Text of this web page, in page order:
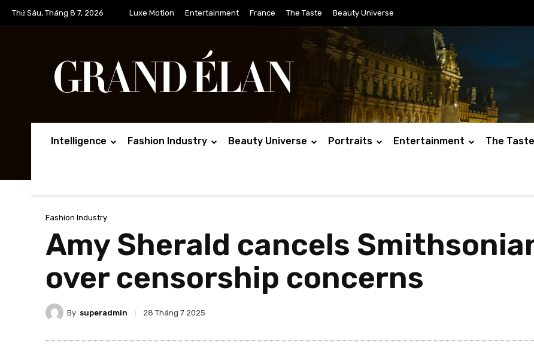
Thứ Sáu, Tháng 8 7, 2026 Luxe Motion Entertainment France The Taste Beauty Universe
Intelligence Fashion Industry Beauty Universe Portraits Entertainment The Taste
Fashion Industry
Amy Sherald cancels
over censorship concerns
By superadmin 28 Tháng 7 2025